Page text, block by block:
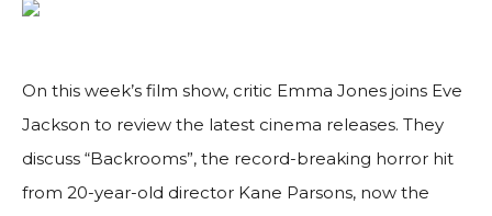
On this week’s film show, critic Emma Jones joins Eve
Jackson to review the latest cinema releases. They
discuss “Backrooms”, the record-breaking horror hit
from 20-year-old director Kane Parsons, now the